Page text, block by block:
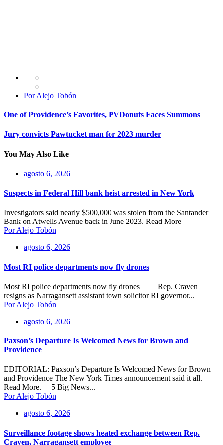
Por Alejo Tobón
One of Providence’s Favorites, PVDonuts Faces Summons
Jury convicts Pawtucket man for 2023 murder
You May Also Like
agosto 6, 2026
Suspects in Federal Hill bank heist arrested in New York
Investigators said nearly $500,000 was stolen from the Santander
Bank on Atwells Avenue back in June 2023. Read More
Por Alejo Tobón
agosto 6, 2026
Most RI police departments now fly drones
Most RI police departments now fly drones Rep. Craven
resigns as Narragansett assistant town solicitor RI governor...
Por Alejo Tobón
agosto 6, 2026
Paxson’s Departure Is Welcomed News for Brown and
Providence
EDITORIAL: Paxson’s Departure Is Welcomed News for Brown
and Providence The New York Times announcement said it all.
Read More. 5 Big News...
Por Alejo Tobón
agosto 6, 2026
Surveillance footage shows heated exchange between Rep.
Craven, Narragansett employee